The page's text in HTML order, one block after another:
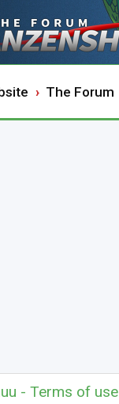
The Forum
- Terms of use